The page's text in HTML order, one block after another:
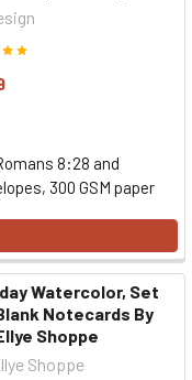
8:28 and
300 GSM paper
Watercolor, Set
Notecards By
Shoppe
Shoppe